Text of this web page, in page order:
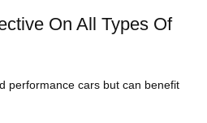
On All Types Of
performance cars but can benefit